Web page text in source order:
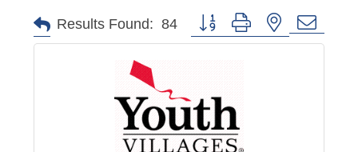
Results Found: 84 Button group with nested